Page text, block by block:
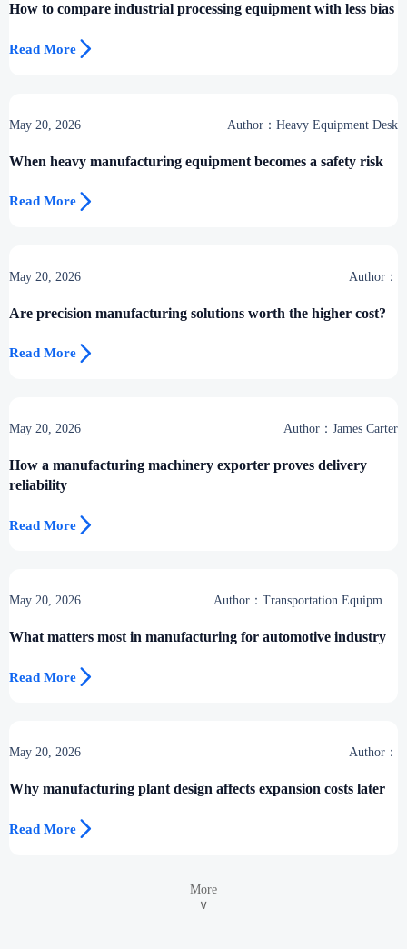
How to compare industrial processing equipment with less bias
Read More 
May 20, 2026 Author：Heavy Equipment Desk
When heavy manufacturing equipment becomes a safety risk
Read More 
May 20, 2026 Author：
Are precision manufacturing solutions worth the higher cost?
Read More 
May 20, 2026 Author：James Carter
How a manufacturing machinery exporter proves delivery
reliability
Read More 
May 20, 2026
Author：Transportation Equipment
What matters most in manufacturing for automotive industry
Read More 
May 20, 2026 Author：
Why manufacturing plant design affects expansion costs later
Read More 
More
∨